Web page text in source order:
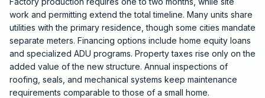
work and permitting extend the total timeline. Many units share
utilities with the primary residence, though some cities mandate
separate meters. Financing options include home equity loans
and specialized ADU programs. Property taxes rise only on the
added value of the new structure. Annual inspections of
roofing, seals, and mechanical systems keep maintenance
requirements comparable to those of a small home.